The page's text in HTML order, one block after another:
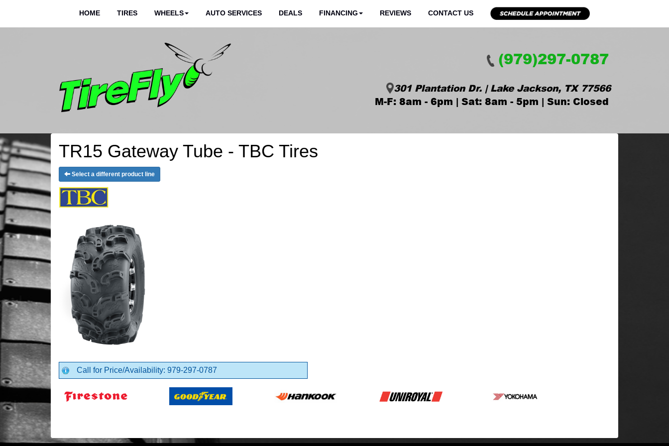
HOME TIRES WHEELS AUTO SERVICES DEALS FINANCING REVIEWS CONTACT US
(979)297-0787
301 Plantation Dr. | Lake Jackson, TX 77566
M-F: 8am - 6pm | Sat: 8am - 5pm | Sun: Closed
TR15 Gateway Tube - TBC Tires
Select a different product line
Call for Price/Availability: 979-297-0787